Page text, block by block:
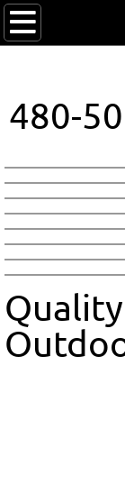
Home
Contact
Patterns
480-